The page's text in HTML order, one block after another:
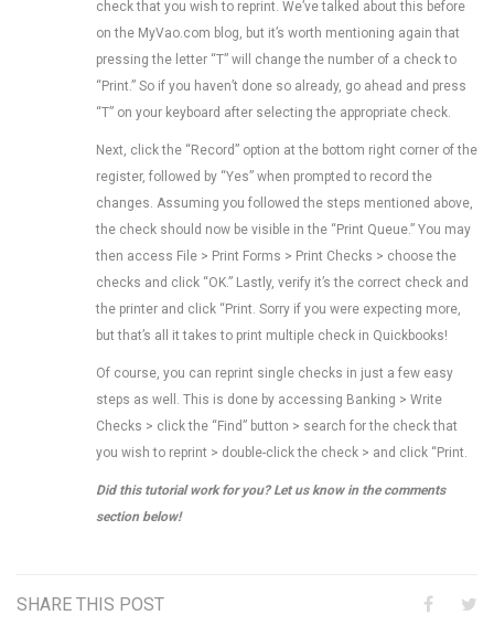
check that you wish to reprint. We’ve talked about this before
on the MyVao.com blog, but it’s worth mentioning again that
pressing the letter “T” will change the number of a check to
“Print.” So if you haven’t done so already, go ahead and press
“T” on your keyboard after selecting the appropriate check.
Next, click the “Record” option at the bottom right corner of the
register, followed by “Yes” when prompted to record the
changes. Assuming you followed the steps mentioned above,
the check should now be visible in the “Print Queue.” You may
then access File > Print Forms > Print Checks > choose the
checks and click “OK.” Lastly, verify it’s the correct check and
the printer and click “Print. Sorry if you were expecting more,
but that’s all it takes to print multiple check in Quickbooks!
Of course, you can reprint single checks in just a few easy
steps as well. This is done by accessing Banking > Write
Checks > click the “Find” button > search for the check that
you wish to reprint > double-click the check > and click “Print.
Did this tutorial work for you? Let us know in the comments
section below!
SHARE THIS POST